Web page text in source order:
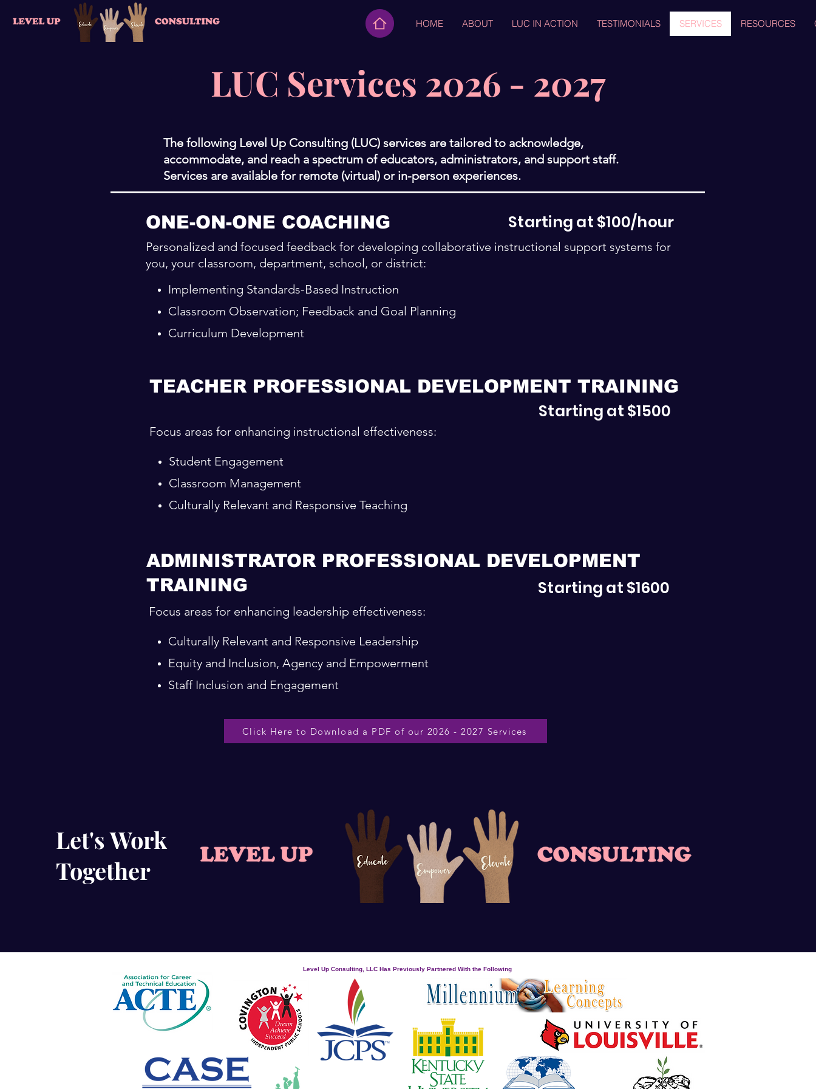
HOME ABOUT LUC IN ACTION TESTIMONIALS SERVICES RESOURCES
LUC Services 2026 - 2027
The following Level Up Consulting (LUC) services are tailored to acknowledge,
accommodate, and reach a spectrum of educators, administrators, and support staff.
Services are available for remote (virtual) or in-person experiences.
ONE-ON-ONE COACHING Starting at $100/hour
Personalized and focused feedback for developing collaborative instructional support systems for
you, your classroom, department, school, or district:
Implementing Standards-Based Instruction
Classroom Observation; Feedback and Goal Planning
Curriculum Development
TEACHER PROFESSIONAL DEVELOPMENT TRAINING
Focus areas for enhancing instructional effectiveness:
Student Engagement
Classroom Management
Culturally Relevant and Responsive Teaching
Starting at $1500
ADMINISTRATOR PROFESSIONAL DEVELOPMENT
TRAINING
Starting at $1600
Focus areas for enhancing leadership effectiveness:
Culturally Relevant and Responsive Leadership
Equity and Inclusion, Agency and Empowerment
Staff Inclusion and Engagement
Click Here to Download a PDF of our 2026 - 2027 Services
Let's Work
Together
Level Up Consulting, LLC Has Previously Partnered With the Following